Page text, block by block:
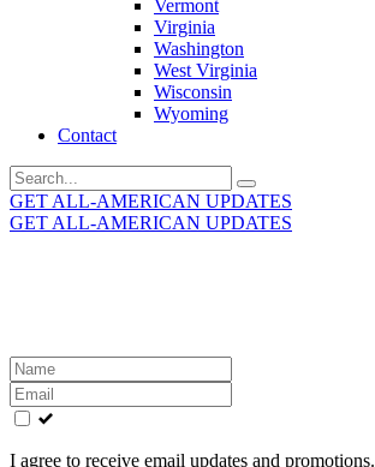
Vermont
Virginia
Washington
West Virginia
Wisconsin
Wyoming
Contact
Search
for:
GET ALL-AMERICAN UPDATES
GET ALL-AMERICAN UPDATES
Leave
this
field
blank
I agree to receive email updates and promotions.